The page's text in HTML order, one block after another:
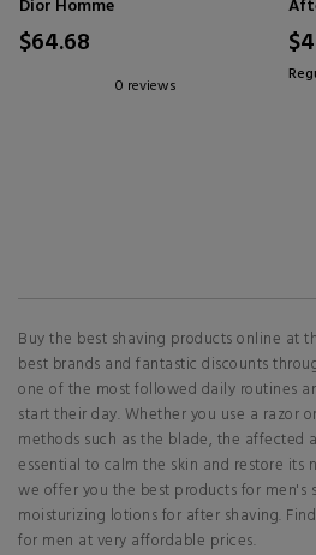
Dior Homme
$64.68
0 reviews
Buy the best shaving products online at
best brands and fantastic discounts
one of the most followed daily routines
start their day. Whether you use a razor
methods such as the blade, the affected
essential to calm the skin and restore its
we offer you the best products for men's
moisturizing lotions for after shaving.
for men at very affordable prices.